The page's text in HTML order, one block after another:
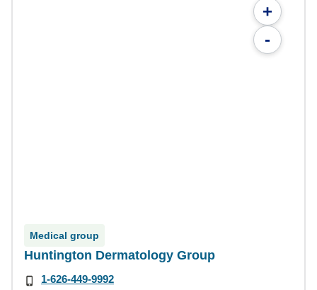
+
-
Medical group
Huntington Dermatology Group
1-626-449-9992